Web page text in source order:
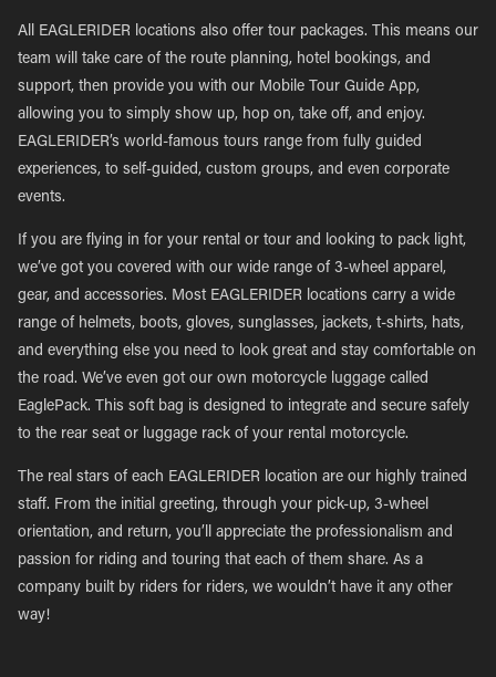
All EAGLERIDER locations also offer tour packages. This means our
team will take care of the route planning, hotel bookings, and
support, then provide you with our Mobile Tour Guide App,
allowing you to simply show up, hop on, take off, and enjoy.
EAGLERIDER’s world-famous tours range from fully guided
experiences, to self-guided, custom groups, and even corporate
events.
If you are flying in for your rental or tour and looking to pack light,
we’ve got you covered with our wide range of 3-wheel apparel,
gear, and accessories. Most EAGLERIDER locations carry a wide
range of helmets, boots, gloves, sunglasses, jackets, t-shirts, hats,
and everything else you need to look great and stay comfortable on
the road. We’ve even got our own motorcycle luggage called
EaglePack. This soft bag is designed to integrate and secure safely
to the rear seat or luggage rack of your rental motorcycle.
The real stars of each EAGLERIDER location are our highly trained
staff. From the initial greeting, through your pick-up, 3-wheel
orientation, and return, you’ll appreciate the professionalism and
passion for riding and touring that each of them share. As a
company built by riders for riders, we wouldn’t have it any other
way!